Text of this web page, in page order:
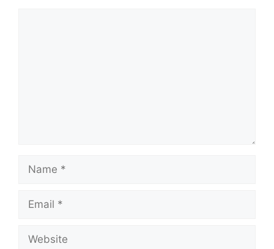
Name
Email
Website